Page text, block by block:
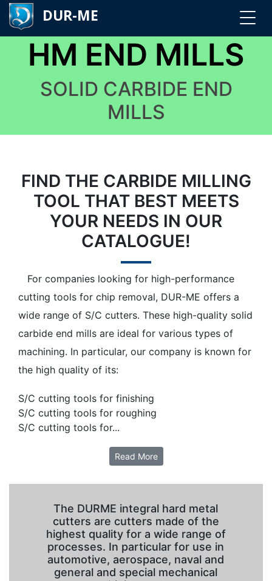
DUR-ME
HM END MILLS
SOLID CARBIDE END
MILLS
FIND THE CARBIDE MILLING
TOOL THAT BEST MEETS
YOUR NEEDS IN OUR
CATALOGUE!
For companies looking for high-performance
cutting tools for chip removal, DUR-ME offers a
wide range of S/C cutters. These high-quality solid
carbide end mills are ideal for various types of
machining. In particular, our company is known for
the high quality of its:
S/C cutting tools for finishing
S/C cutting tools for roughing
S/C cutting tools for...
Read More
The DURME integral hard metal
cutters are cutters made of the
highest quality for a wide range of
processes. In particular for use in
automotive, aerospace, naval and
general and special mechanical